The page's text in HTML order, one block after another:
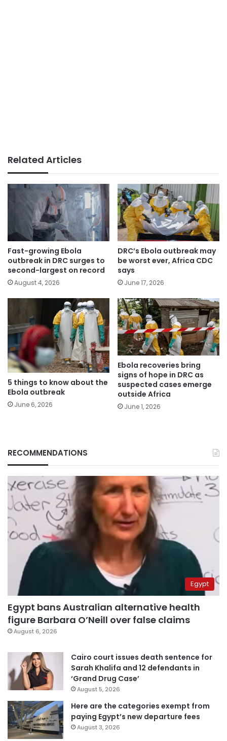
Related Articles
Fast-growing Ebola
outbreak in DRC surges to
second-largest on record
August 4, 2026
DRC’s Ebola outbreak may
be worst ever, Africa CDC
says
June 17, 2026
5 things to know about the
Ebola outbreak
June 6, 2026
Ebola recoveries bring
signs of hope in DRC as
suspected cases emerge
outside Africa
June 1, 2026
RECOMMENDATIONS
Egypt
Egypt bans Australian alternative health
figure Barbara O’Neill over false claims
August 6, 2026
Cairo court issues death sentence for
Sarah Khalifa and 12 defendants in
‘Grand Drug Case’
August 5, 2026
Here are the categories exempt from
paying Egypt’s new departure fees
August 3, 2026